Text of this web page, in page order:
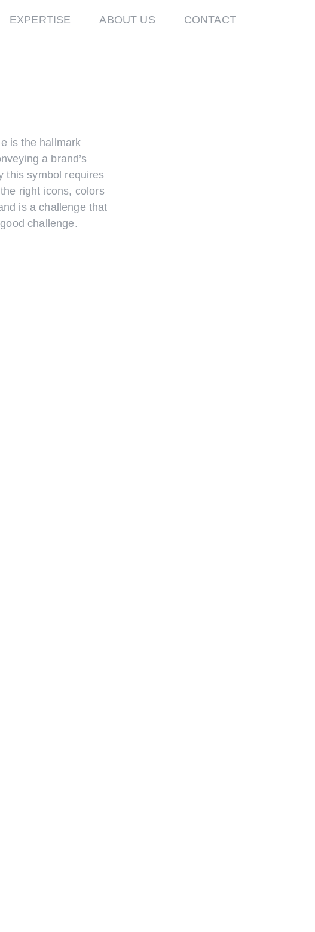
EXPERTISE ABOUT US CONTACT
is the hallmark
a brand’s
this symbol requires
right icons, colors
is a challenge that
challenge.